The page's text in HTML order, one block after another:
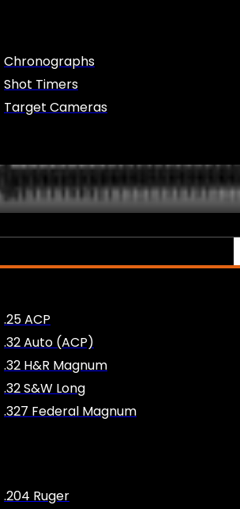
Chronographs
Shot Timers
Target Cameras
.25 ACP
.32 Auto (ACP)
.32 H&R Magnum
.32 S&W Long
.327 Federal Magnum
.204 Ruger